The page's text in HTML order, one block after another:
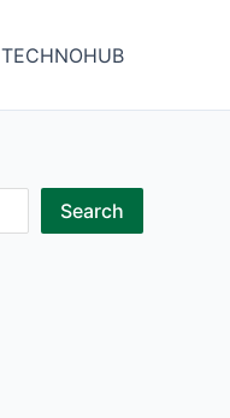
TECHNOHUB
Search